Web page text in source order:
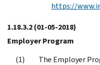
https://
1.18.3.2(01-05-2018)
Employer Program
The Employer